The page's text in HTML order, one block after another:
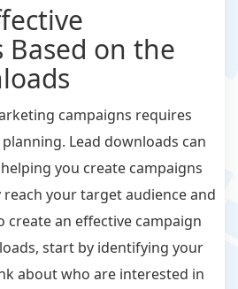
Based on the
campaigns requires
Lead downloads can
you create campaigns
your target audience and
create an effective campaign
start by identifying your
about who are interested in